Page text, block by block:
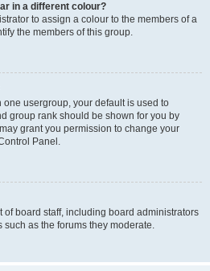
in a different colour?
to assign a colour to the members of a
the members of this group.
one usergroup, your default is used to
group rank should be shown for you by
grant you permission to change your
Panel.
board staff, including board administrators
as the forums they moderate.